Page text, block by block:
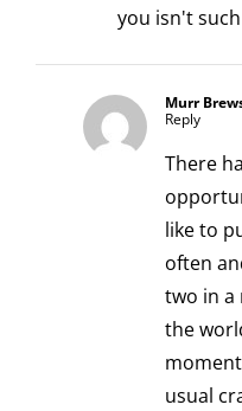
you isn't
Murr
Reply
There
like to
often
two in a
the
usual